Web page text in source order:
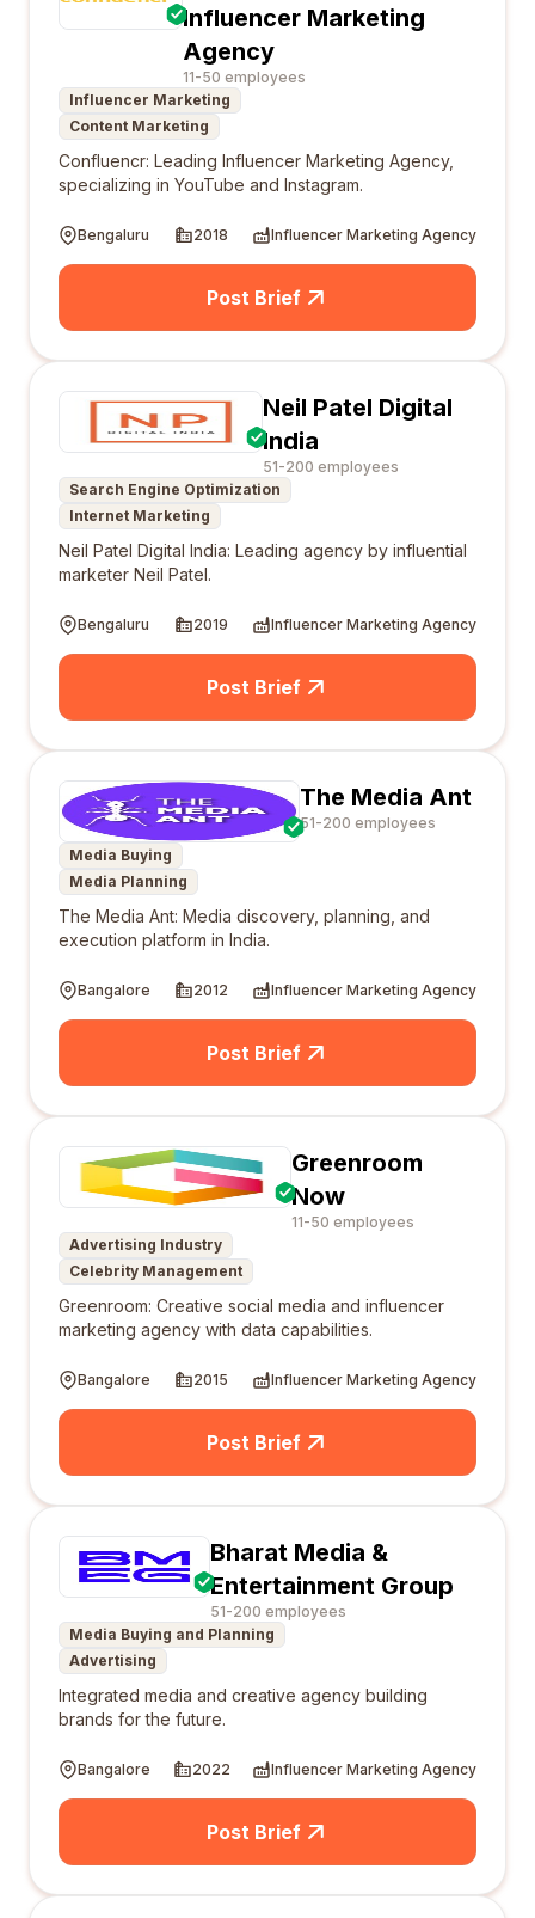
Influencer Marketing
Agency
11-50 employees
Influencer Marketing
Content Marketing
Confluencr: Leading Influencer Marketing Agency,
specializing in YouTube and Instagram.
Bengaluru 2018 Influencer Marketing Agency
Post Brief
Neil Patel Digital
India
51-200 employees
Search Engine Optimization
Internet Marketing
Neil Patel Digital India: Leading agency by influential
marketer Neil Patel.
Bengaluru 2019 Influencer Marketing Agency
Post Brief
The Media Ant
51-200 employees
Media Buying
Media Planning
The Media Ant: Media discovery, planning, and
execution platform in India.
Bangalore 2012 Influencer Marketing Agency
Post Brief
Greenroom
Now
11-50 employees
Advertising Industry
Celebrity Management
Greenroom: Creative social media and influencer
marketing agency with data capabilities.
Bangalore 2015 Influencer Marketing Agency
Post Brief
Bharat Media &
Entertainment Group
51-200 employees
Media Buying and Planning
Advertising
Integrated media and creative agency building
brands for the future.
Bangalore 2022 Influencer Marketing Agency
Post Brief